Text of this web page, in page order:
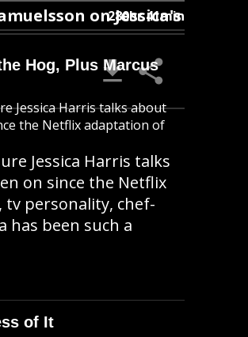
280hr 41min
Hog, Plus Marcus
Jessica Harris talks about
the Netflix adaptation of
of It
on Jessica's OG Status
Jessica Harris talks
on since the Netflix
tv personality, chef-
has been such a